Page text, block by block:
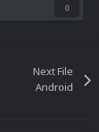
0
Next File
Android